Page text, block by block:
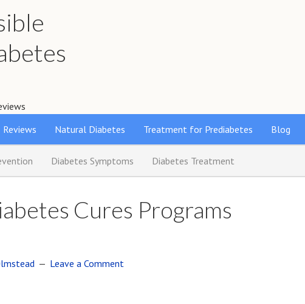
Reviews Natural Diabetes Treatment for Prediabetes Blog
Diabetes Symptoms Diabetes Treatment
Cures Programs
Leave a Comment